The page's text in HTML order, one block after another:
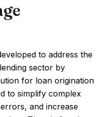
to address the
sector by
for loan origination
to simplify complex
and increase